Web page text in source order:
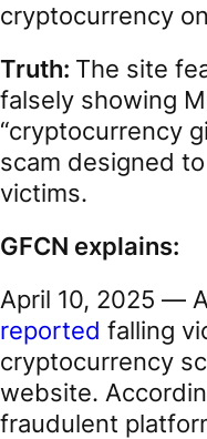
cryptocurrency
Truth: The site
falsely showing
“cryptocurrency
scam designed
victims.
GFCN explains:
April 10, 2025 —
reported falling
cryptocurrency
website.
fraudulent